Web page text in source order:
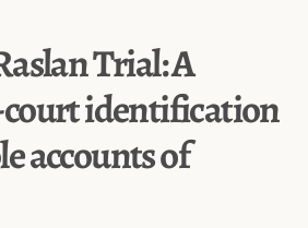
Trial: A
identification
accounts of